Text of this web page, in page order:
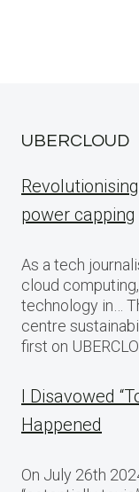
UBERCLOUD
power capping
As a tech
cloud
technology in…
centre
first on
I Disavowed
Happened
On July 26th